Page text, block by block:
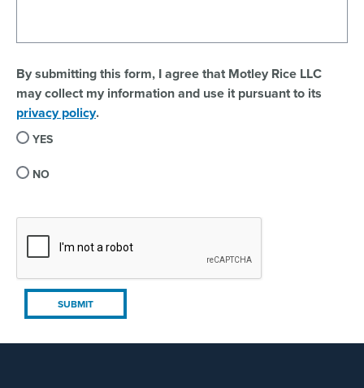
By submitting this form, I agree that Motley Rice LLC
may collect my information and use it pursuant to its
privacy policy.
YES
NO